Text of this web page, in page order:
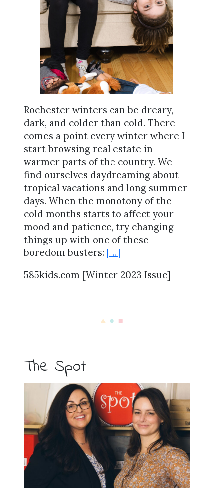
Rochester winters can be dreary,
dark, and colder than cold. There
comes a point every winter where I
start browsing real estate in
warmer parts of the country. We
find ourselves daydreaming about
tropical vacations and long summer
days. When the monotony of the
cold months starts to affect your
mood and patience, try changing
things up with one of these
boredom busters: […]
585kids.com [Winter 2023 Issue]
The Spot